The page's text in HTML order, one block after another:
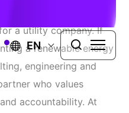
EN
a strong
a utility company. If
a renewable energy
engineering and
who values
accountability. At